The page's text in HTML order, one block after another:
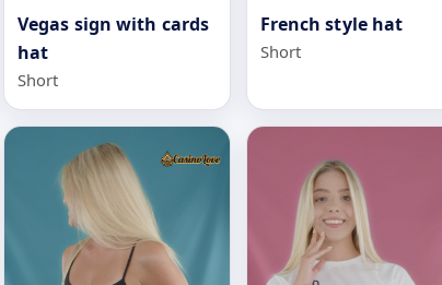
Vegas sign with cards
hat
Short
French style hat
Short